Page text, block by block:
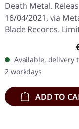
Death Metal.
16/04/2021, via
Blade Records.
first edition digipak.
"Mount Carcass"
as a monumental
by…
Available, delivery
2 workdays
ADD TO